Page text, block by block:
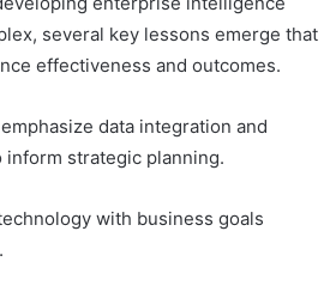
several key lessons emerge that
effectiveness and outcomes.
data integration and
strategic planning.
with business goals